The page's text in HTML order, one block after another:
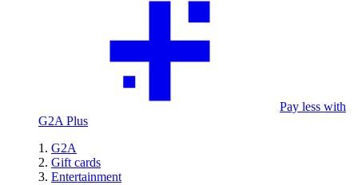
Pay less with
G2A Plus
G2A
Gift cards
Entertainment